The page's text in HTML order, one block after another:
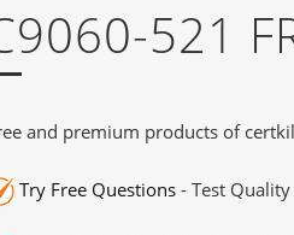
521
and premium products of
Try Free Questions - Test